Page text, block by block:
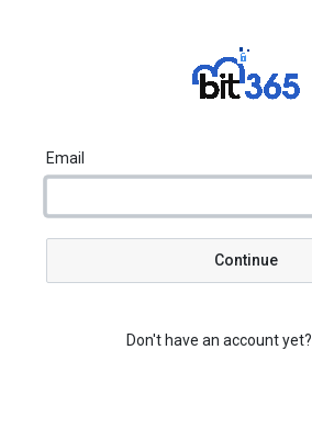
Email
Continue
Don't have an account yet?